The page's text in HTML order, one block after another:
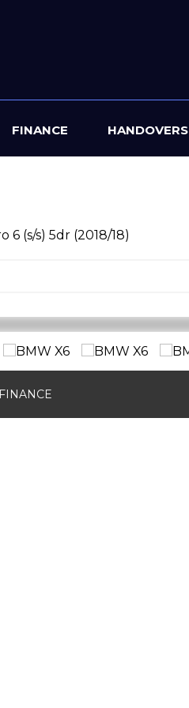
FINANCE HANDOVERS
(s/s) 5dr (2018/18)